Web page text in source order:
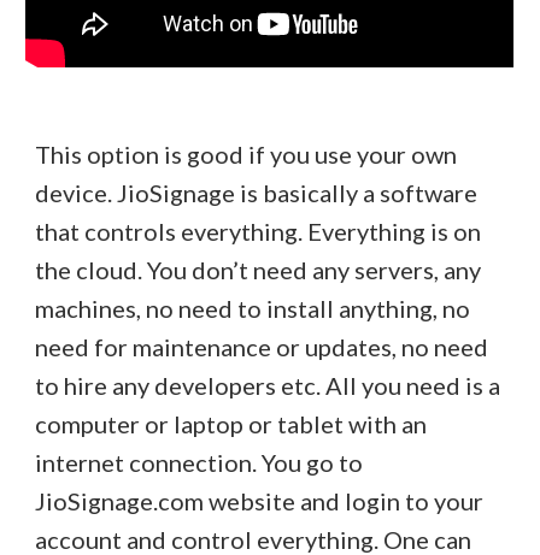
This option is good if you use your own
device. JioSignage is basically a software
that controls everything. Everything is on
the cloud. You don’t need any servers, any
machines, no need to install anything, no
need for maintenance or updates, no need
to hire any developers etc. All you need is a
computer or laptop or tablet with an
internet connection. You go to
JioSignage.com website and login to your
account and control everything. One can